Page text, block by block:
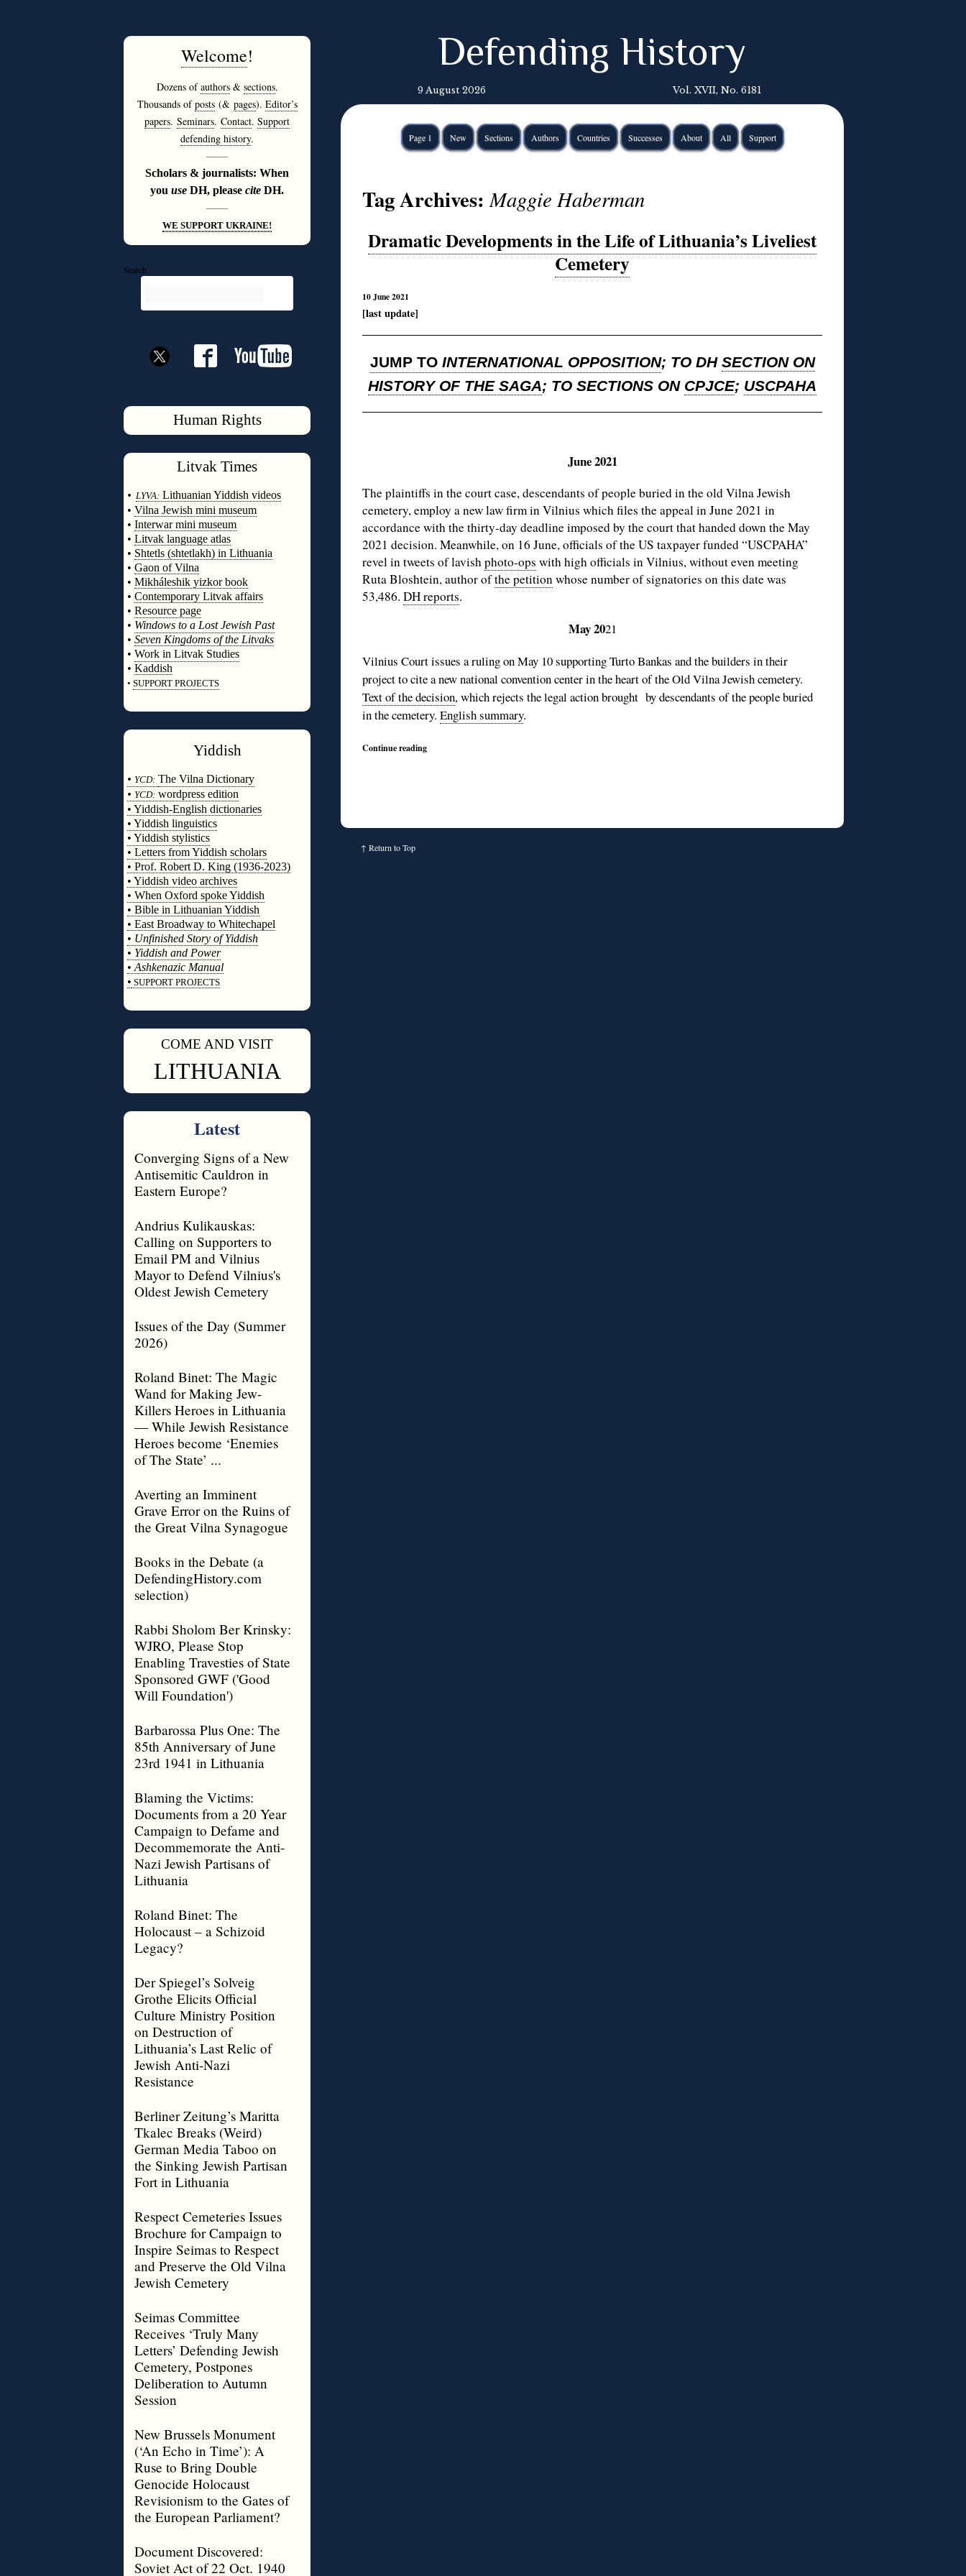
Welcome!
Dozens ofauthors& sections.
Thousands ofposts(& pages). Editor’s
papers. Seminars. Contact. Support
defending history.
———
Scholars & journalists: When
you use DH, please cite DH.
———
WE SUPPORT UKRAINE!
Search
Human Rights
Litvak Times
• LYVA: Lithuanian Yiddish videos
• Vilna Jewish mini museum
• Interwar mini museum
• Litvak language atlas
• Shtetls (shtetlakh) in Lithuania
• Gaon of Vilna
• Mikháleshik yizkor book
• Contemporary Litvak affairs
• Resource page
• Windows to a Lost Jewish Past
• Seven Kingdoms of the Litvaks
• Work in Litvak Studies
• Kaddish
• SUPPORT PROJECTS
Yiddish
• YCD: The Vilna Dictionary
• YCD: wordpress edition
• Yiddish-English dictionaries
• Yiddish linguistics
• Yiddish stylistics
• Letters from Yiddish scholars
• Prof. Robert D. King (1936-2023)
• Yiddish video archives
• When Oxford spoke Yiddish
• Bible in Lithuanian Yiddish
• East Broadway to Whitechapel
• Unfinished Story of Yiddish
• Yiddish and Power
• Ashkenazic Manual
• SUPPORT PROJECTS
COME AND VISIT
LITHUANIA
Latest
Converging Signs of a New
Antisemitic Cauldron in
Eastern Europe?
Andrius Kulikauskas:
Calling on Supporters to
Email PM and Vilnius
Mayor to Defend Vilnius's
Oldest Jewish Cemetery
Issues of the Day (Summer
2026)
Roland Binet: The Magic
Wand for Making Jew-
Killers Heroes in Lithuania
— While Jewish Resistance
Heroes become ‘Enemies
of The State’ ...
Averting an Imminent
Grave Error on the Ruins of
the Great Vilna Synagogue
Books in the Debate (a
DefendingHistory.com
selection)
Rabbi Sholom Ber Krinsky:
WJRO, Please Stop
Enabling Travesties of State
Sponsored GWF ('Good
Will Foundation')
Barbarossa Plus One: The
85th Anniversary of June
23rd 1941 in Lithuania
Blaming the Victims:
Documents from a 20 Year
Campaign to Defame and
Decommemorate the Anti-
Nazi Jewish Partisans of
Lithuania
Roland Binet: The
Holocaust – a Schizoid
Legacy?
Der Spiegel’s Solveig
Grothe Elicits Official
Culture Ministry Position
on Destruction of
Lithuania’s Last Relic of
Jewish Anti-Nazi
Resistance
Berliner Zeitung’s Maritta
Tkalec Breaks (Weird)
German Media Taboo on
the Sinking Jewish Partisan
Fort in Lithuania
Respect Cemeteries Issues
Brochure for Campaign to
Inspire Seimas to Respect
and Preserve the Old Vilna
Jewish Cemetery
Seimas Committee
Receives ‘Truly Many
Letters’ Defending Jewish
Cemetery, Postpones
Deliberation to Autumn
Session
New Brussels Monument
(‘An Echo in Time’): A
Ruse to Bring Double
Genocide Holocaust
Revisionism to the Gates of
the European Parliament?
Document Discovered:
Soviet Act of 22 Oct. 1940
Defending History
9 August 2026 Vol. XVII, No. 6181
Page 1 New Sections Authors Countries Successes About All Support
Tag Archives:Maggie Haberman
Dramatic Developments in the Life of Lithuania’s Liveliest
Cemetery
10 June 2021
[last update]
JUMP TO INTERNATIONAL OPPOSITION; TO DH SECTION ON
HISTORY OF THE SAGA; TO SECTIONS ON CPJCE; USCPAHA
June 2021
The plaintiffs in the court case, descendants of people buried in the old Vilna Jewish
cemetery, employ a new law firm in Vilnius which files the appeal in June 2021 in
accordance with the thirty-day deadline imposed by the court that handed down the May
2021 decision. Meanwhile, on 16 June, officials of the US taxpayer funded “USCPAHA”
revel in tweets of lavishphoto-ops with high officials in Vilnius, without even meeting
Ruta Bloshtein, author ofthe petitionwhose number of signatories on this date was
53,486. DH reports.
May 2021
Vilnius Court issues a ruling on May 10 supporting Turto Bankas and the builders in their
project to cite a new national convention center in the heart of the Old Vilna Jewish cemetery.
Text of the decision, which rejects the legal action brought by descendants of the people buried
in the cemetery. English summary.
Continue reading
↑ Return to Top